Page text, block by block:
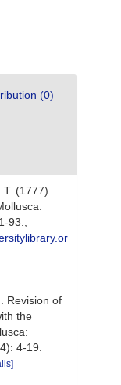
(0)
(1777).
93.
Revision of
the
4-19.